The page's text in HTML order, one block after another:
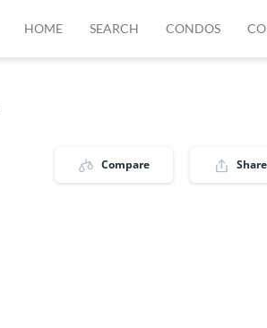
HOME SEARCH CONDOS
Compare Share